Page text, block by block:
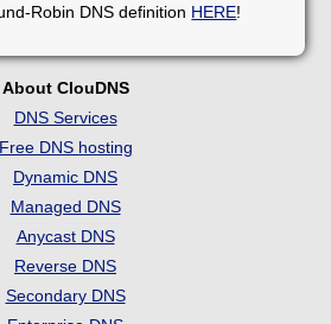
Robin DNS definition HERE!
About ClouDNS
DNS Services
Free DNS hosting
Dynamic DNS
Managed DNS
Anycast DNS
Reverse DNS
Secondary DNS